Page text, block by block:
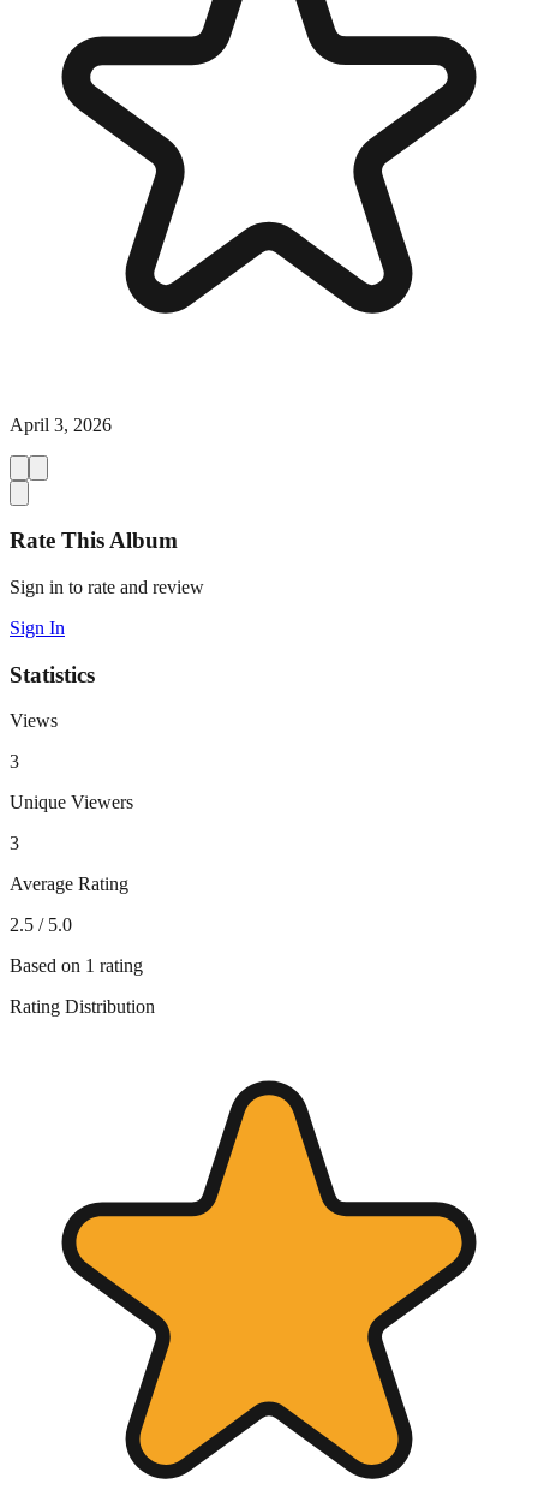
April 3, 2026
Rate This Album
Sign in to rate and review
Sign In
Statistics
Views
3
Unique Viewers
3
Average Rating
2.5 / 5.0
Based on 1 rating
Rating Distribution